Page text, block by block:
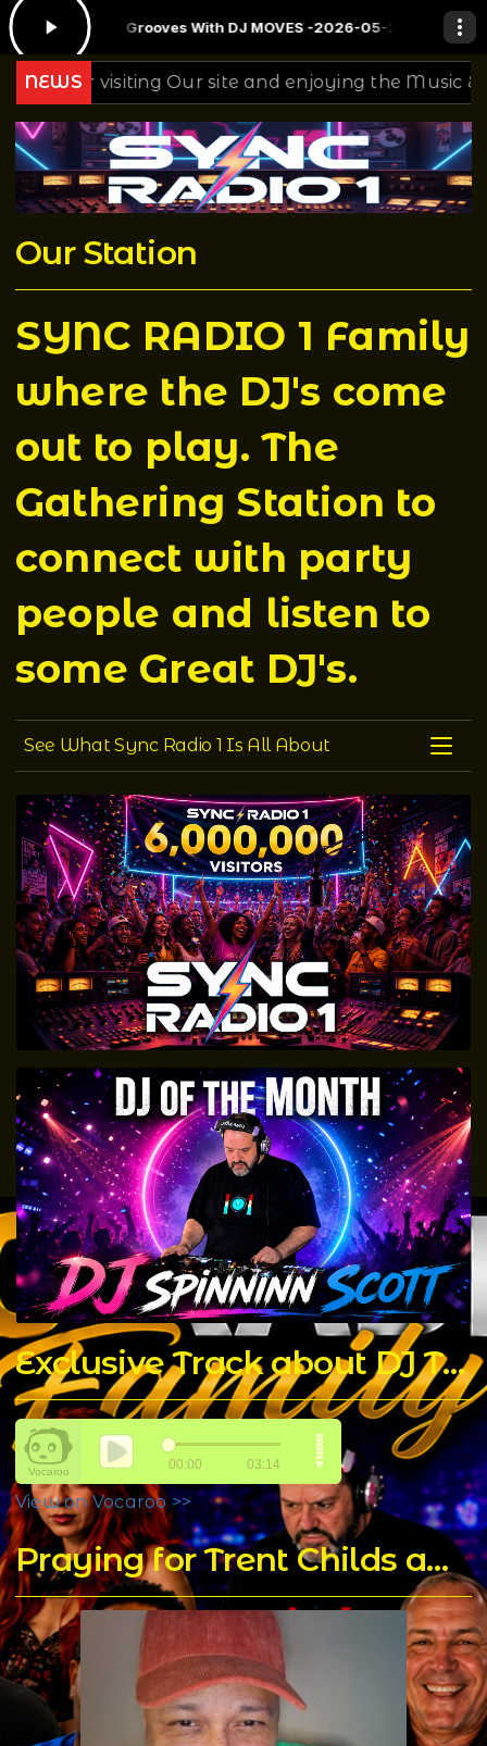
Sunday Grooves With DJ MOVES -2026-05-24DJ T Rock C's
NEWS
for visiting Our site and enjoying the Music &
Our Station
SYNC RADIO 1 Family
where the DJ's come
out to play. The
Gathering Station to
connect with party
people and listen to
some Great DJ's.
See what Sync Radio 1 is all about
Exclusive Track about DJ T Rock C made by The Chicago Connect DJ's
View on Vocaroo >>
Praying for Trent Childs aka DJ T Rock C's for a Speedy Recovery - Home of DJ T Rock C's Mixes